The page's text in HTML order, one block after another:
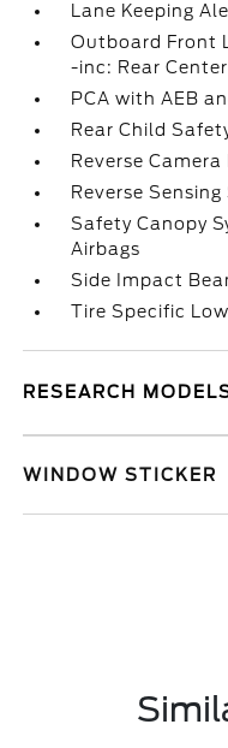
Lane Keeping
Outboard Front
-inc: Rear
PCA with AEB
Rear Child
Reverse
Reverse
Safety Canopy
Airbags
Side Impact
Tire Specific
RESEARCH
WINDOW STICKER